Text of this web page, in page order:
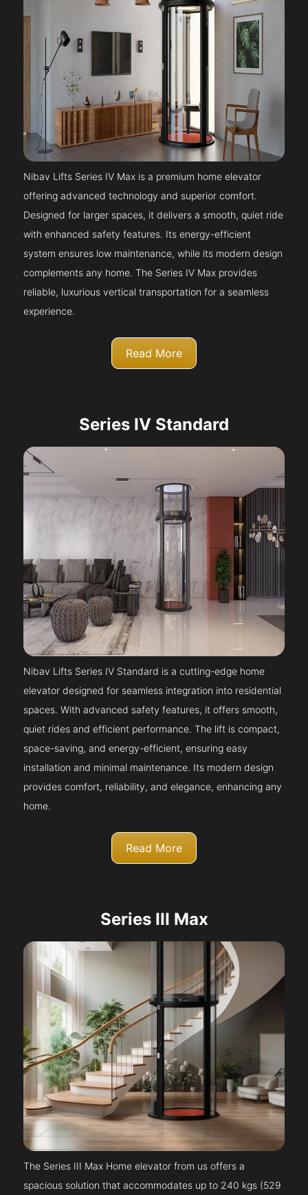
Nibav Lifts Series IV Max is a premium home elevator
offering advanced technology and superior comfort.
Designed for larger spaces, it delivers a smooth, quiet ride
with enhanced safety features. Its energy-efficient
system ensures low maintenance, while its modern design
complements any home. The Series IV Max provides
reliable, luxurious vertical transportation for a seamless
experience.
Read More
Series IV Standard
Nibav Lifts Series IV Standard is a cutting-edge home
elevator designed for seamless integration into residential
spaces. With advanced safety features, it offers smooth,
quiet rides and efficient performance. The lift is compact,
space-saving, and energy-efficient, ensuring easy
installation and minimal maintenance. Its modern design
provides comfort, reliability, and elegance, enhancing any
home.
Read More
Series III Max
The Series III Max Home elevator from us offers a
spacious solution that accommodates up to 240 kgs (529